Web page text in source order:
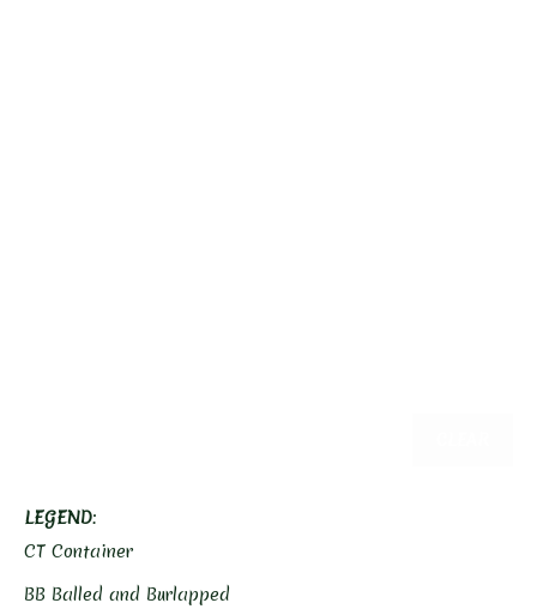
LEGEND:
CT Container
BB Balled and Burlapped